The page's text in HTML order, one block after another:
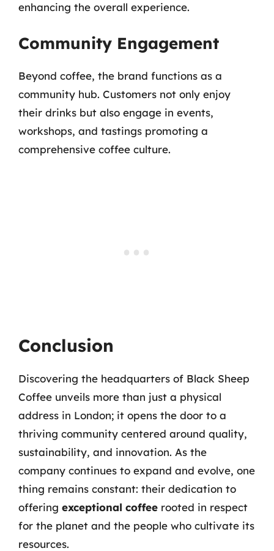
enhancing the overall experience.
Community Engagement
Beyond coffee, the brand functions as a
community hub. Customers not only enjoy
their drinks but also engage in events,
workshops, and tastings promoting a
comprehensive coffee culture.
Conclusion
Discovering the headquarters of Black Sheep
Coffee unveils more than just a physical
address in London; it opens the door to a
thriving community centered around quality,
sustainability, and innovation. As the
company continues to expand and evolve, one
thing remains constant: their dedication to
offering exceptional coffee rooted in respect
for the planet and the people who cultivate its
resources.